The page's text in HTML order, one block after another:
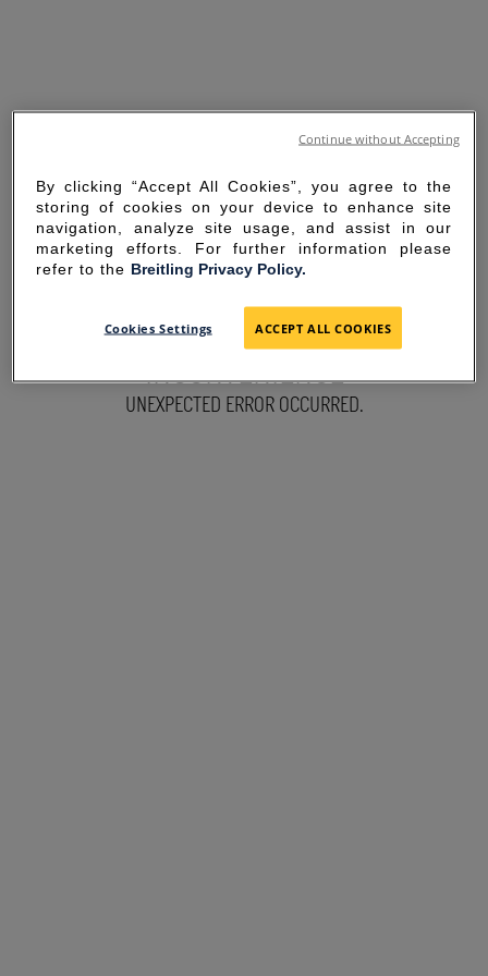
SORRY FOR THE
INCONVENIENCE
UNEXPECTED ERROR OCCURRED.
By clicking “Accept All Cookies”, you agree to the
storing of cookies on your device to enhance site
navigation, analyze site usage, and assist in our
marketing efforts. For further information please
refer to the Breitling Privacy Policy.
Cookies Settings ACCEPT ALL COOKIES
Continue without Accepting